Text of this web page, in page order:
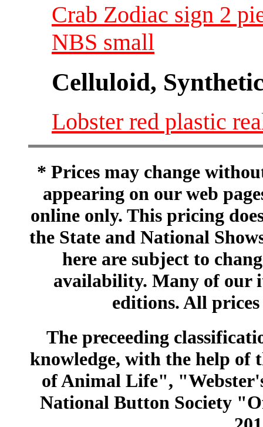
Crab Zodiac sign 2
NBS small
Celluloid,
Lobster red plastic
* Prices may change
appearing on our web
online only. This pricing
the State and National
here are subject to
availability. Many of our
editions. All
The preceeding
knowledge, with the help of
of Animal Life",
National Button Society